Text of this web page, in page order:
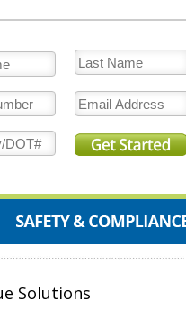
Solutions